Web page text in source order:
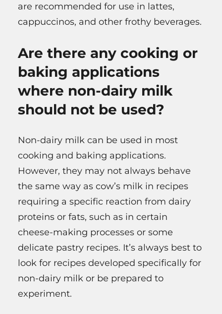
are recommended for use in lattes,
cappuccinos, and other frothy beverages.
Are there any cooking or
baking applications
where non-dairy milk
should not be used?
Non-dairy milk can be used in most
cooking and baking applications.
However, they may not always behave
the same way as cow’s milk in recipes
requiring a specific reaction from dairy
proteins or fats, such as in certain
cheese-making processes or some
delicate pastry recipes. It’s always best to
look for recipes developed specifically for
non-dairy milk or be prepared to
experiment.